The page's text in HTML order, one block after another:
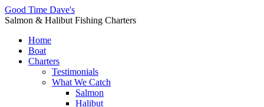
Good Time Dave's
Salmon & Halibut Fishing Charters
Home
Boat
Charters
Testimonials
What We Catch
Salmon
Halibut